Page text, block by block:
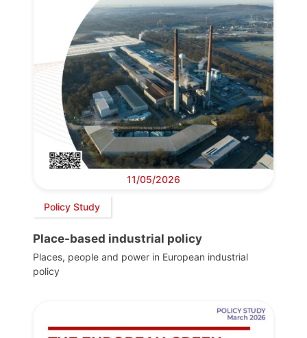
11/05/2026
Policy Study
Place-based industrial policy
Places, people and power in European industrial
policy